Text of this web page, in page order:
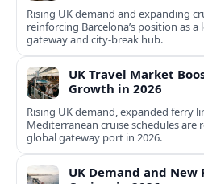
Rising UK demand and expanding
reinforcing Barcelona’s position as
gateway and city‑break hub.
UK Travel Market
Growth in 2026
Rising UK demand, expanded ferry
Mediterranean cruise schedules are
global gateway port in 2026.
UK Demand and New